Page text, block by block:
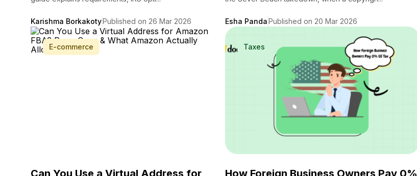
Karishma BorkakotyPublished on 26 Mar 2026 Esha PandaPublished on 20 Mar 2026
E-commerce
Can You Use a Virtual Address for
Taxes
How Foreign Business Owners Pay 0%